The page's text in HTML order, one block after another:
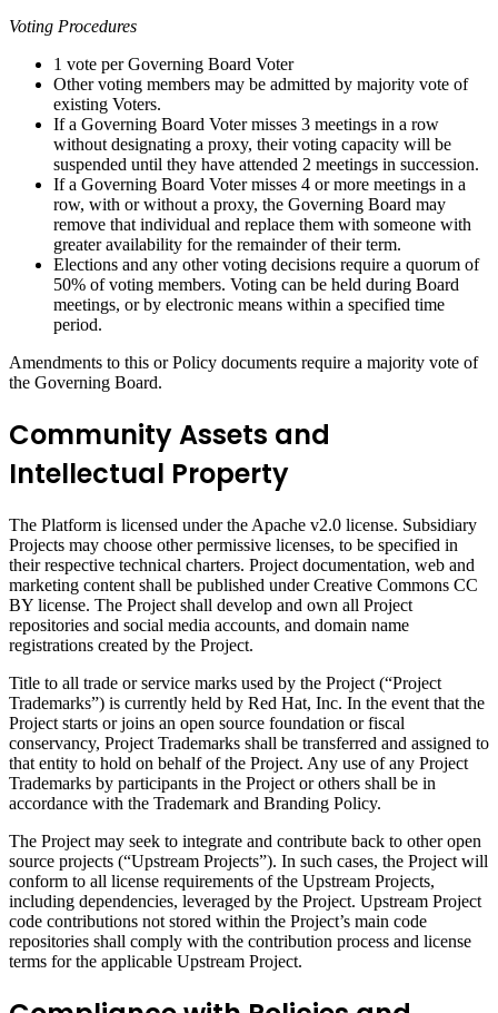
Voting Procedures
1 vote per Governing Board Voter
Other voting members may be admitted by majority vote of
existing Voters.
If a Governing Board Voter misses 3 meetings in a row
without designating a proxy, their voting capacity will be
suspended until they have attended 2 meetings in succession.
If a Governing Board Voter misses 4 or more meetings in a
row, with or without a proxy, the Governing Board may
remove that individual and replace them with someone with
greater availability for the remainder of their term.
Elections and any other voting decisions require a quorum of
50% of voting members. Voting can be held during Board
meetings, or by electronic means within a specified time
period.
Amendments to this or Policy documents require a majority vote of
the Governing Board.
Community Assets and
Intellectual Property
The Platform is licensed under the Apache v2.0 license. Subsidiary
Projects may choose other permissive licenses, to be specified in
their respective technical charters. Project documentation, web and
marketing content shall be published under Creative Commons CC
BY license. The Project shall develop and own all Project
repositories and social media accounts, and domain name
registrations created by the Project.
Title to all trade or service marks used by the Project (“Project
Trademarks”) is currently held by Red Hat, Inc. In the event that the
Project starts or joins an open source foundation or fiscal
conservancy, Project Trademarks shall be transferred and assigned to
that entity to hold on behalf of the Project. Any use of any Project
Trademarks by participants in the Project or others shall be in
accordance with the Trademark and Branding Policy.
The Project may seek to integrate and contribute back to other open
source projects (“Upstream Projects”). In such cases, the Project will
conform to all license requirements of the Upstream Projects,
including dependencies, leveraged by the Project. Upstream Project
code contributions not stored within the Project’s main code
repositories shall comply with the contribution process and license
terms for the applicable Upstream Project.